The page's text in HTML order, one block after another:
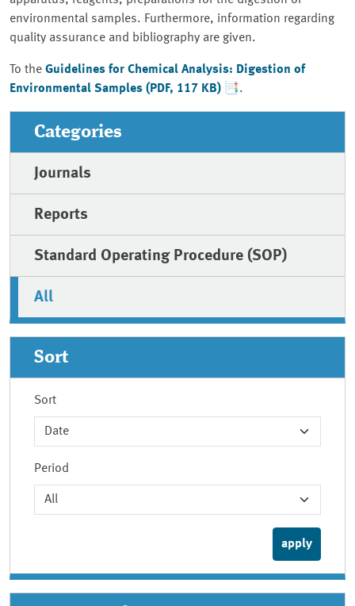
environmental samples. Furthermore, information regarding
quality assurance and bibliography are given.
To the Guidelines for Chemical Analysis: Digestion of
Environmental Samples (PDF, 117 KB)
.
Categories
Journals
Reports
Standard Operating Procedure (SOP)
All
Sort
Sort
Period